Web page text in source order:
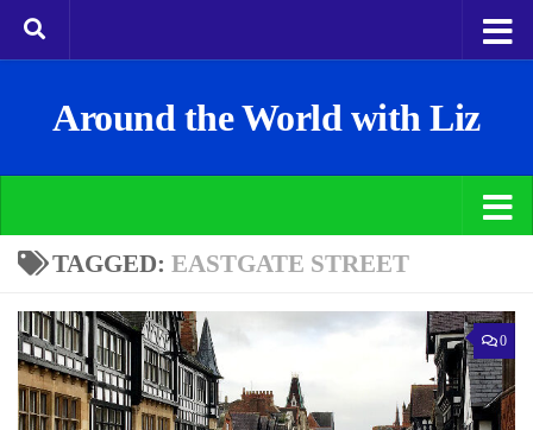
Around the World with Liz
TAGGED: EASTGATE STREET
0